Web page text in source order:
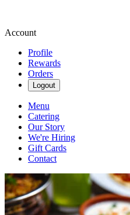
Account
Profile
Rewards
Orders
Logout
Menu
Catering
Our Story
We're Hiring
Gift Cards
Contact